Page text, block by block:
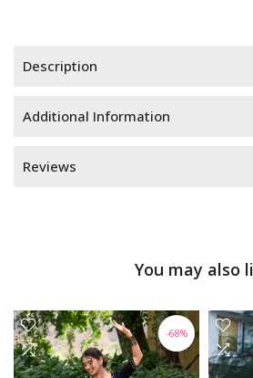
Description
Additional Information
Reviews
You may also
-68%